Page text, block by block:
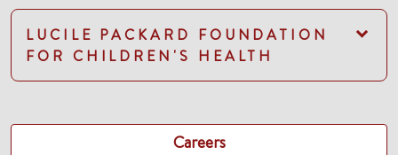
LUCILE PACKARD FOUNDATION
FOR CHILDREN'S HEALTH
Careers